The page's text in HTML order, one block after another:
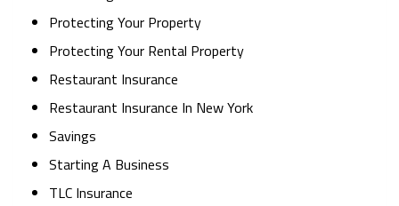
Protecting Your Property
Protecting Your Rental Property
Restaurant Insurance
Restaurant Insurance In New York
Savings
Starting A Business
TLC Insurance